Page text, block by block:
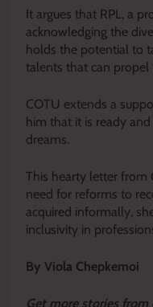
It argues that RPL, a
acknowledging the
holds the potential to
talents that can
COTU extends a
him that it is ready
dreams.
This hearty letter from
need for reforms to
acquired informally,
inclusivity in
By Viola Chepkemoi
Get more stories